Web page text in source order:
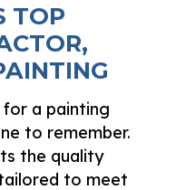
TOP
for a painting
to remember.
the quality
to meet